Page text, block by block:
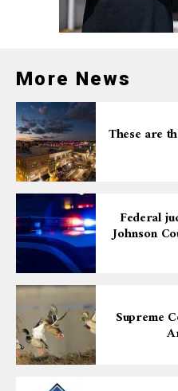
More News
These are
Federal
Johnson
Supreme